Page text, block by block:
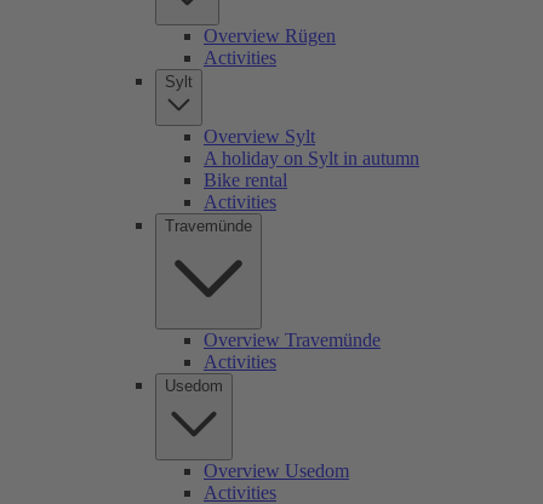
Overview Rügen
Activities
Sylt
Overview Sylt
A holiday on Sylt in autumn
Bike rental
Activities
Travemünde
Overview Travemünde
Activities
Usedom
Overview Usedom
Activities